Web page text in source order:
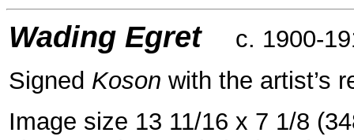
Wading Egret
c. 1900-
Signed Koson with the artist’s
Image size 13 11/16 x 7 1/8